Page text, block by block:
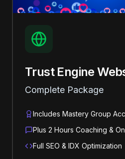
Trust Engine
Complete Package
Includes Mastery Group
Plus 2 Hours Coaching &
Full SEO & IDX Optimization